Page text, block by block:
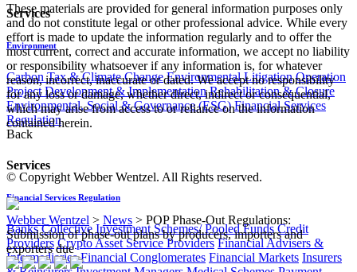
Services
Environment
Carbon Tax & Climate Change Environmental Litigation Operation
Project Development & Implementation Rehabilitation & Closure
Environmental, Social & Governance (ESG) Financial Services
Regulation
Back
Services
Financial Services Regulation
Banks Collective Investment Schemes/ Pooled Funds Credit
Providers Crypto Asset Service Providers Financial Advisers &
Intermediaries Financial Conglomerates Financial Markets Insurers
These materials are provided for general information purposes only
and do not constitute legal or other professional advice. While every
effort is made to update the information regularly and to offer the
most current, correct and accurate information, we accept no liability
or responsibility whatsoever if any information is, for whatever
reason, incorrect, inaccurate or dated. We accept no responsibility
for any loss or damage, whether direct, indirect or consequential,
which may arise from access to or reliance on the information
contained herein.
© Copyright Webber Wentzel. All Rights reserved.
Webber Wentzel > News > POP Phase-Out Regulations:
Submission of phase-out plans by producers, importers and
exporters due